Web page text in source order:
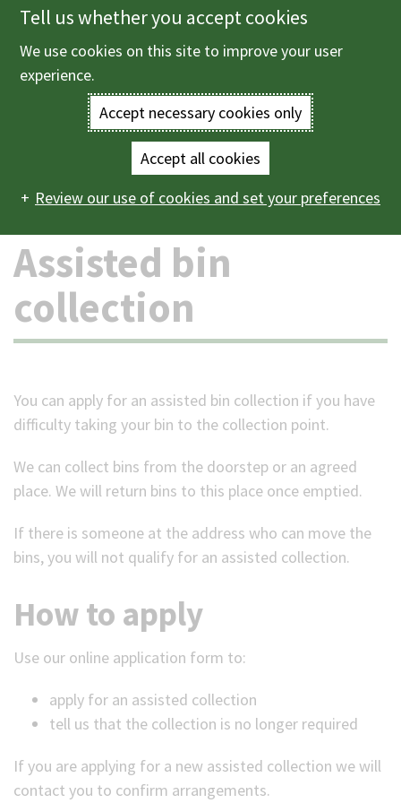
Skip
to
main
Enter
terms
you
wish
to
search
for.
(Optional)
Main
navigation
Menu
Bins and recycling Assisted bin collection
Assisted bin
collection
You can apply for an assisted bin collection if you have
difficulty taking your bin to the collection point.
We can collect bins from the doorstep or an agreed
place. We will return bins to this place once emptied.
If there is someone at the address who can move the
bins, you will not qualify for an assisted collection.
How to apply
Use our online application form to:
apply for an assisted collection
tell us that the collection is no longer required
If you are applying for a new assisted collection we will
contact you to confirm arrangements.
Tell us whether you accept cookies
We use cookies on this site to improve your user
experience.
Accept necessary cookies only
Accept all cookies
Review our use of cookies and set your preferences